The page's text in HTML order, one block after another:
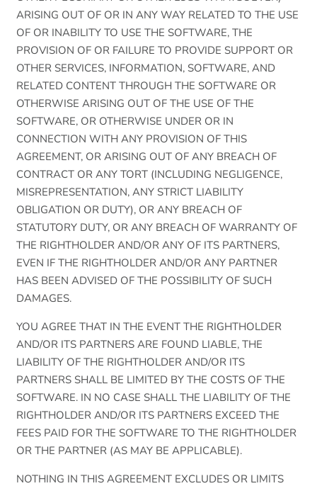
ARISING OUT OF OR IN ANY WAY RELATED TO THE USE
OF OR INABILITY TO USE THE SOFTWARE, THE
PROVISION OF OR FAILURE TO PROVIDE SUPPORT OR
OTHER SERVICES, INFORMATION, SOFTWARE, AND
RELATED CONTENT THROUGH THE SOFTWARE OR
OTHERWISE ARISING OUT OF THE USE OF THE
SOFTWARE, OR OTHERWISE UNDER OR IN
CONNECTION WITH ANY PROVISION OF THIS
AGREEMENT, OR ARISING OUT OF ANY BREACH OF
CONTRACT OR ANY TORT (INCLUDING NEGLIGENCE,
MISREPRESENTATION, ANY STRICT LIABILITY
OBLIGATION OR DUTY), OR ANY BREACH OF
STATUTORY DUTY, OR ANY BREACH OF WARRANTY OF
THE RIGHTHOLDER AND/OR ANY OF ITS PARTNERS,
EVEN IF THE RIGHTHOLDER AND/OR ANY PARTNER
HAS BEEN ADVISED OF THE POSSIBILITY OF SUCH
DAMAGES.
YOU AGREE THAT IN THE EVENT THE RIGHTHOLDER
AND/OR ITS PARTNERS ARE FOUND LIABLE, THE
LIABILITY OF THE RIGHTHOLDER AND/OR ITS
PARTNERS SHALL BE LIMITED BY THE COSTS OF THE
SOFTWARE. IN NO CASE SHALL THE LIABILITY OF THE
RIGHTHOLDER AND/OR ITS PARTNERS EXCEED THE
FEES PAID FOR THE SOFTWARE TO THE RIGHTHOLDER
OR THE PARTNER (AS MAY BE APPLICABLE).
NOTHING IN THIS AGREEMENT EXCLUDES OR LIMITS